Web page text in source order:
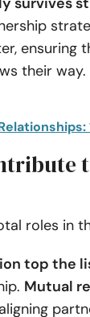
ensuring
their way.
roles in
top the
Mutual